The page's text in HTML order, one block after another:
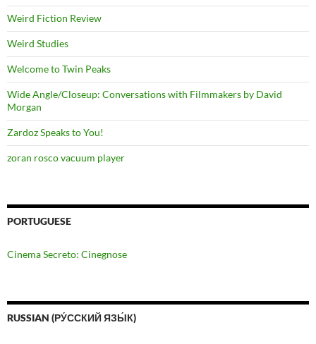
Weird Fiction Review
Weird Studies
Welcome to Twin Peaks
Wide Angle/Closeup: Conversations with Filmmakers by David
Morgan
Zardoz Speaks to You!
zoran rosco vacuum player
PORTUGUESE
Cinema Secreto: Cinegnose
RUSSIAN (РУ́ССКИЙ ЯЗЫ́К)